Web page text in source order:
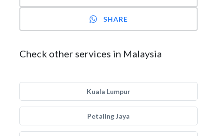
SHARE
Check other services in Malaysia
Kuala Lumpur
Petaling Jaya